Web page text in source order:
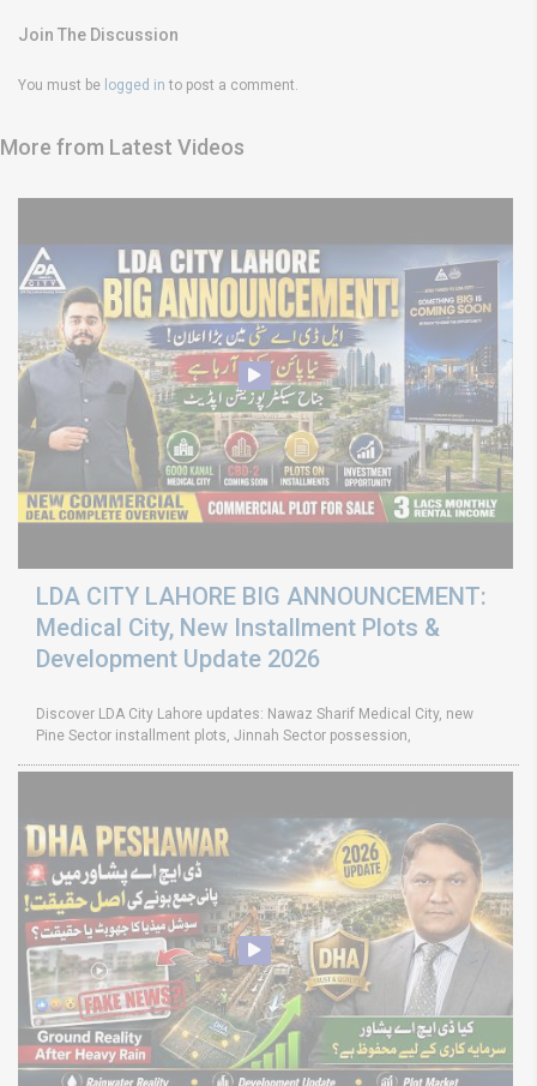
Join The Discussion
You must be logged in to post a comment.
More from Latest Videos
LDA CITY LAHORE BIG ANNOUNCEMENT:
Medical City, New Installment Plots &
Development Update 2026
Discover LDA City Lahore updates: Nawaz Sharif Medical City, new
Pine Sector installment plots, Jinnah Sector possession,